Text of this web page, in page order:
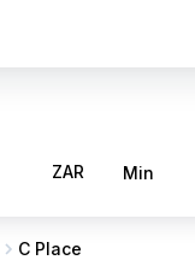
ZAR Min
C Place